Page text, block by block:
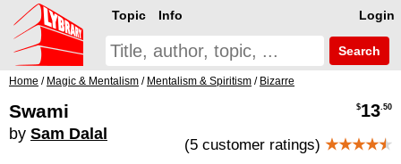
Login
Topic Info
Search
Home / Magic & Mentalism / Mentalism & Spiritism / Bizarre
Swami
by Sam Dalal
$13.50
(5 customer ratings) ★★★★★